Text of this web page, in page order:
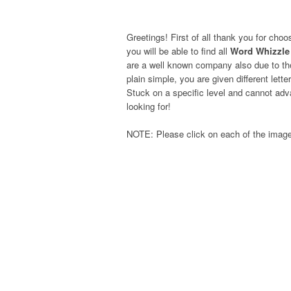
Greetings! First of all thank you for
you will be able to find all Word
are a well known company also due to
plain simple, you are given different
Stuck on a specific level and cannot
looking for!
NOTE: Please click on each of the